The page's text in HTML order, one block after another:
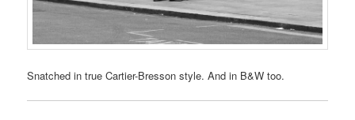
Snatched in true Cartier-Bresson style. And in B&W too.